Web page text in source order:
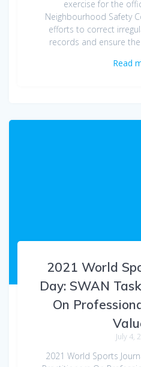
exercise for the
Neighbourhood Safety
efforts to correct
records and ensure
Read
2021 World
Day: SWAN
On
July 4,
2021 World Sports